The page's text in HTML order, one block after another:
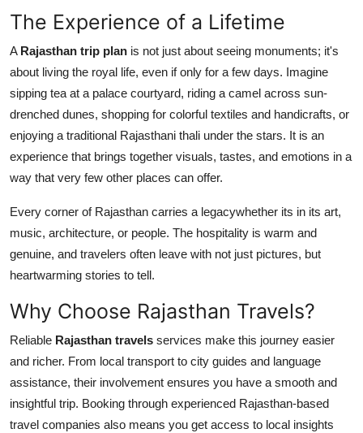
The Experience of a Lifetime
A Rajasthan trip plan is not just about seeing monuments; it's
about living the royal life, even if only for a few days. Imagine
sipping tea at a palace courtyard, riding a camel across sun-
drenched dunes, shopping for colorful textiles and handicrafts, or
enjoying a traditional Rajasthani thali under the stars. It is an
experience that brings together visuals, tastes, and emotions in a
way that very few other places can offer.
Every corner of Rajasthan carries a legacywhether its in its art,
music, architecture, or people. The hospitality is warm and
genuine, and travelers often leave with not just pictures, but
heartwarming stories to tell.
Why Choose Rajasthan Travels?
Reliable Rajasthan travels services make this journey easier
and richer. From local transport to city guides and language
assistance, their involvement ensures you have a smooth and
insightful trip. Booking through experienced Rajasthan-based
travel companies also means you get access to local insights